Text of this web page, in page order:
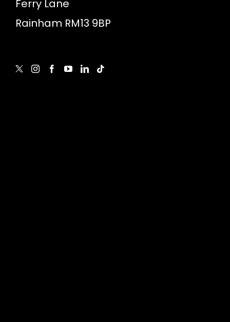
Ferry Lane
Rainham RM13 9BP